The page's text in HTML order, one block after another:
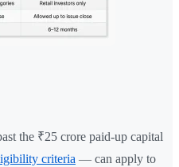
the ₹25 crore paid-up capital
criteria — can apply to